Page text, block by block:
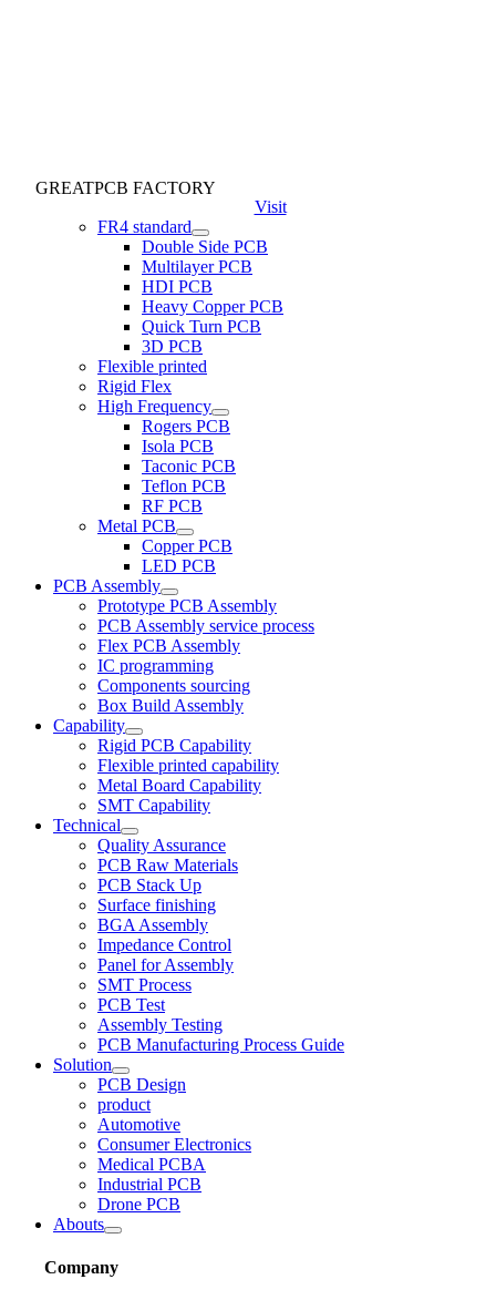
GREATPCB FACTORY
Visit
FR4 standard
Double Side PCB
Multilayer PCB
HDI PCB
Heavy Copper PCB
Quick Turn PCB
3D PCB
Flexible printed
Rigid Flex
High Frequency
Rogers PCB
Isola PCB
Taconic PCB
Teflon PCB
RF PCB
Metal PCB
Copper PCB
LED PCB
PCB Assembly
Prototype PCB Assembly
PCB Assembly service process
Flex PCB Assembly
IC programming
Components sourcing
Box Build Assembly
Capability
Rigid PCB Capability
Flexible printed capability
Metal Board Capability
SMT Capability
Technical
Quality Assurance
PCB Raw Materials
PCB Stack Up
Surface finishing
BGA Assembly
Impedance Control
Panel for Assembly
SMT Process
PCB Test
Assembly Testing
PCB Manufacturing Process Guide
Solution
PCB Design
product
Automotive
Consumer Electronics
Medical PCBA
Industrial PCB
Drone PCB
Abouts
Company